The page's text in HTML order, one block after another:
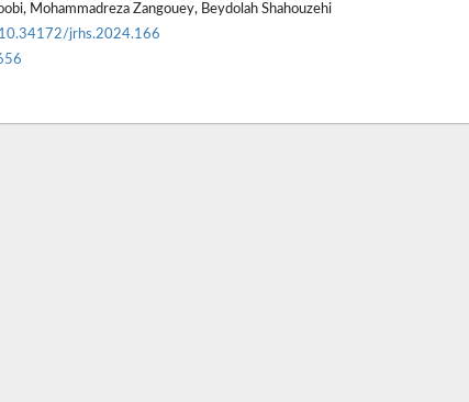
Mohammadreza Zangouey, Beydolah Shahouzehi
10.34172/jrhs.2024.166